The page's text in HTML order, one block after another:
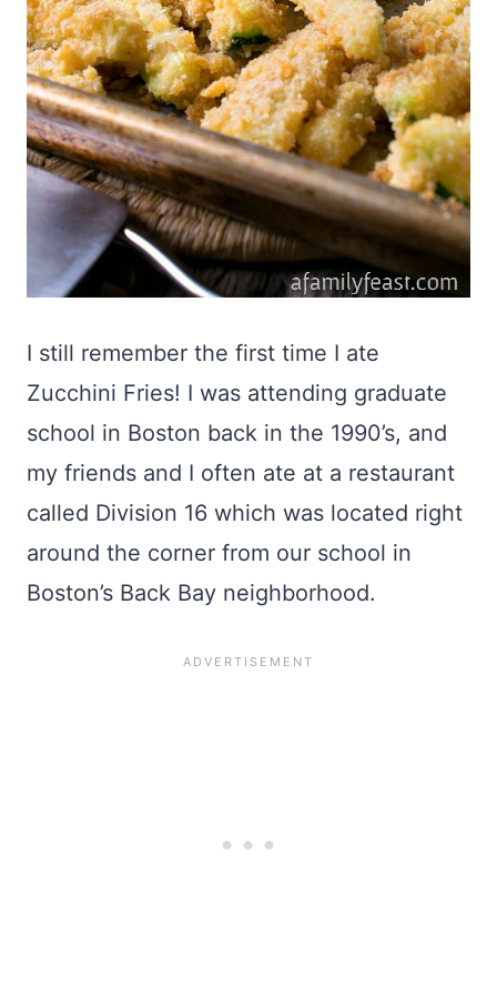
I still remember the first time I ate
Zucchini Fries! I was attending graduate
school in Boston back in the 1990’s, and
my friends and I often ate at a restaurant
called Division 16 which was located right
around the corner from our school in
Boston’s Back Bay neighborhood.